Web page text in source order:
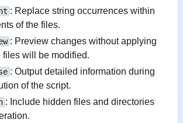
: Replace string occurrences within
of the files.
: Preview changes without applying
files will be modified.
: Output detailed information during
of the script.
: Include hidden files and directories